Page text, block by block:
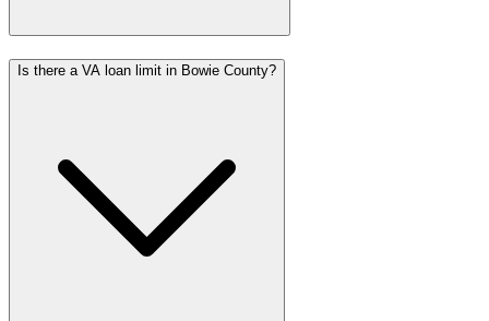
Is there a VA loan limit in Bowie County?